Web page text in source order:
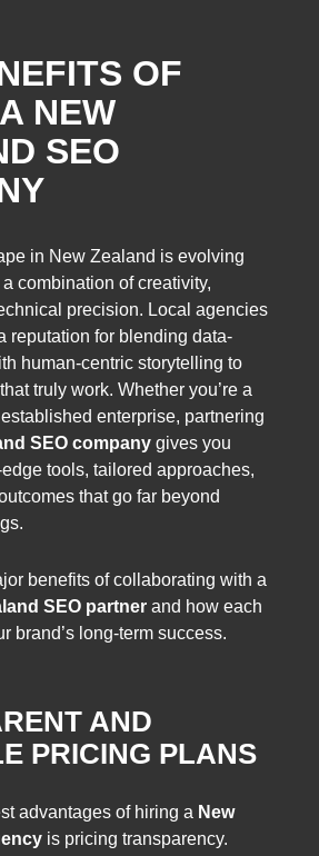
OF
NEW
SEO
in New Zealand is evolving
combination of creativity,
precision. Local agencies
reputation for blending data-
human-centric storytelling to
truly work. Whether you’re a
enterprise, partnering
SEO company gives you
tools, tailored approaches,
that go far beyond
benefits of collaborating with a
SEO partner and how each
brand’s long-term success.
AND
PRICING PLANS
advantages of hiring a New
is pricing transparency.